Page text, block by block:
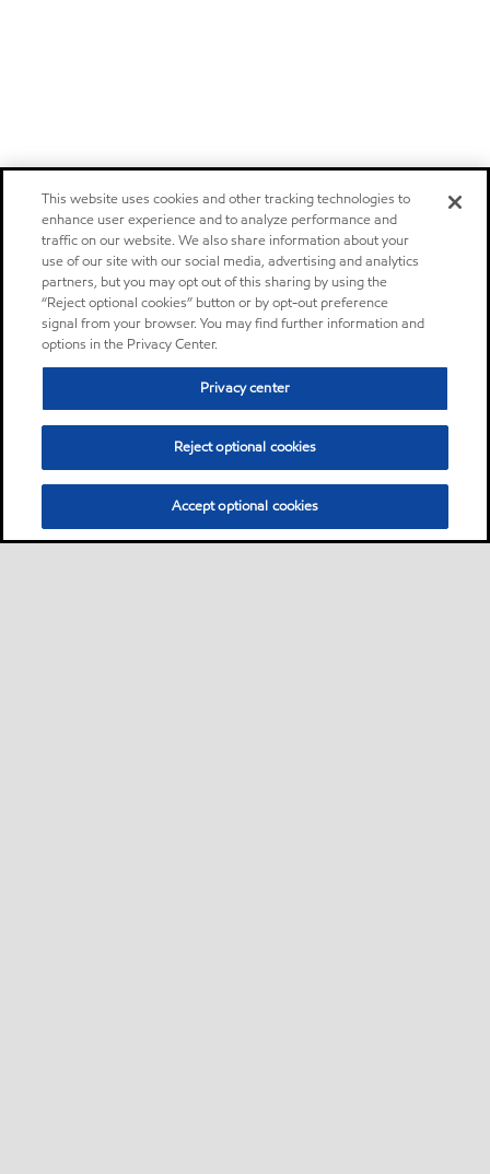
This website uses cookies and other tracking technologies to
enhance user experience and to analyze performance and
traffic on our website. We also share information about your
use of our site with our social media, advertising and analytics
partners, but you may opt out of this sharing by using the
“Reject optional cookies” button or by opt-out preference
signal from your browser. You may find further information and
options in the Privacy Center.
Privacy center
Reject optional cookies
Accept optional cookies